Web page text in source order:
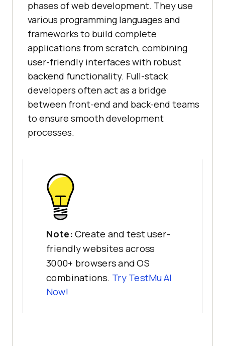
phases of web development. They use
various programming languages and
frameworks to build complete
applications from scratch, combining
user-friendly interfaces with robust
backend functionality. Full-stack
developers often act as a bridge
between front-end and back-end teams
to ensure smooth development
processes.
Note: Create and test user-
friendly websites across
3000+ browsers and OS
combinations. Try TestMu AI
Now!